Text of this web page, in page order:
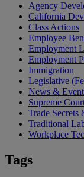
Agency
California
Class Actions
Employee
Employment
Employment
Immigration
Legislative
News &
Supreme
Trade Secrets
Traditional
Workplace
Tags